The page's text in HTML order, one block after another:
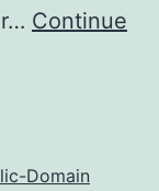
Continue
Domain